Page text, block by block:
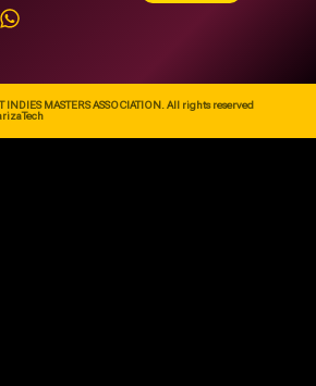
INDIES MASTERS ASSOCIATION. All rights reserved